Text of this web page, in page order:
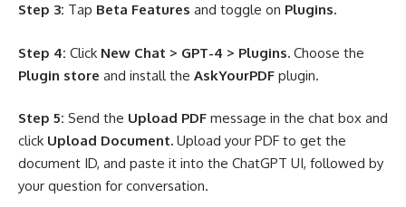
Step 3: Tap Beta Features and toggle on Plugins.
Step 4: Click New Chat > GPT-4 > Plugins. Choose the
Plugin store and install the AskYourPDF plugin.
Step 5: Send the Upload PDF message in the chat box and
click Upload Document. Upload your PDF to get the
document ID, and paste it into the ChatGPT UI, followed by
your question for conversation.